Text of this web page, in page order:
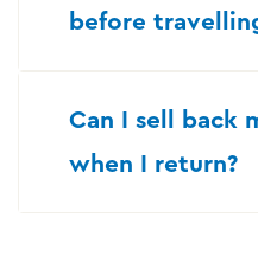
before
Can I sell back
when I return?